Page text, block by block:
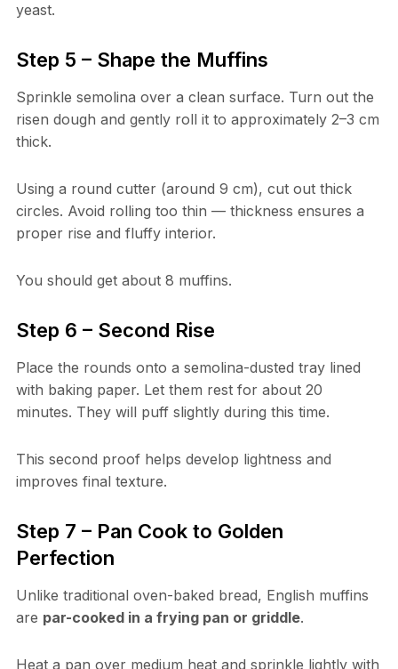
yeast.
Step 5 – Shape the Muffins
Sprinkle semolina over a clean surface. Turn out the
risen dough and gently roll it to approximately 2–3 cm
thick.
Using a round cutter (around 9 cm), cut out thick
circles. Avoid rolling too thin — thickness ensures a
proper rise and fluffy interior.
You should get about 8 muffins.
Step 6 – Second Rise
Place the rounds onto a semolina-dusted tray lined
with baking paper. Let them rest for about 20
minutes. They will puff slightly during this time.
This second proof helps develop lightness and
improves final texture.
Step 7 – Pan Cook to Golden
Perfection
Unlike traditional oven-baked bread, English muffins
are par-cooked in a frying pan or griddle.
Heat a pan over medium heat and sprinkle lightly with